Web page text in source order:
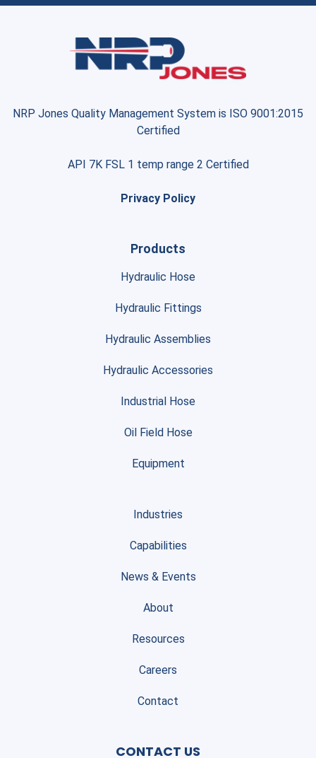
NRP Jones Quality Management System is ISO 9001:2015
Certified
API 7K FSL 1 temp range 2 Certified
Privacy Policy
Products
Hydraulic Hose
Hydraulic Fittings
Hydraulic Assemblies
Hydraulic Accessories
Industrial Hose
Oil Field Hose
Equipment
Industries
Capabilities
News & Events
About
Resources
Careers
Contact
CONTACT US